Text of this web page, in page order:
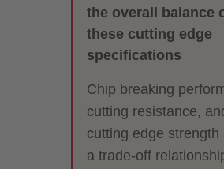
the overall balance
these cutting edge
specifications
Chip breaking
cutting resistance,
cutting edge strength
a trade-off